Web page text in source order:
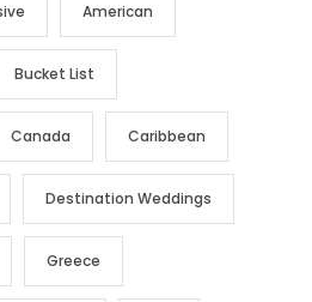
American
Bucket List
Canada Caribbean
Destination Weddings
Greece